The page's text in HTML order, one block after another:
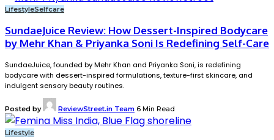
LifestyleSelfcare
SundaeJuice Review: How Dessert-Inspired Bodycare
by Mehr Khan & Priyanka Soni Is Redefining Self-Care
SundaeJuice, founded by Mehr Khan and Priyanka Soni, is redefining
bodycare with dessert-inspired formulations, texture-first skincare, and
indulgent sensory beauty routines.
Posted by ReviewStreet.in Team 6 Min Read
Lifestyle